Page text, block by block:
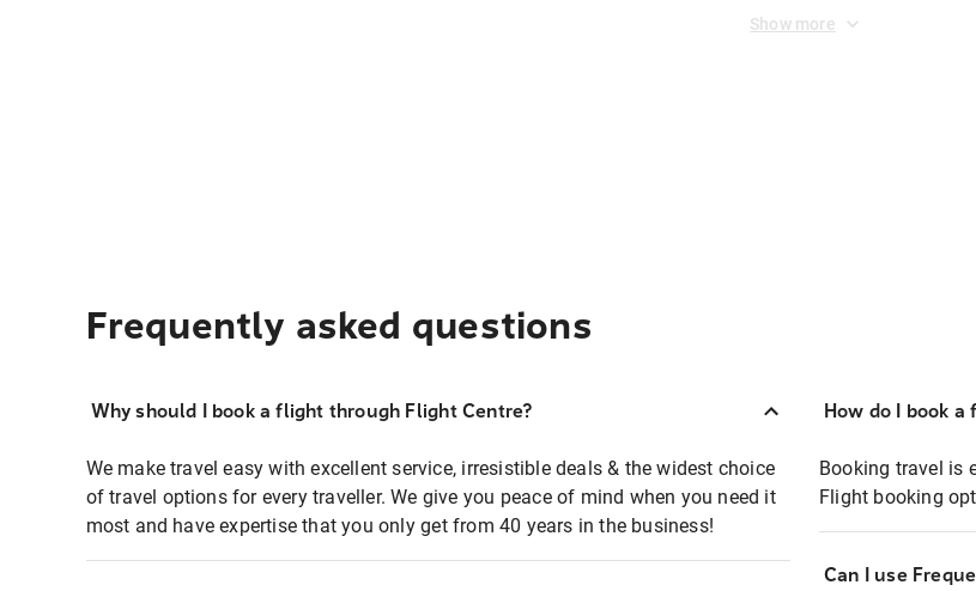
Show more
Frequently asked questions
Why should I book a flight through Flight Centre?
We make travel easy with excellent service, irresistible deals & the widest choice
of travel options for every traveller. We give you peace of mind when you need it
most and have expertise that you only get from 40 years in the business!
How do I book
Booking travel is
Flight booking
Can I use